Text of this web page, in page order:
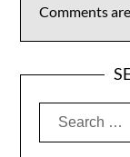
Comments
Search